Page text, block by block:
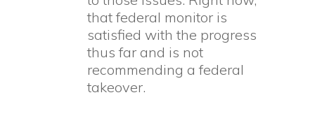
that federal monitor is
satisfied with the progress
thus far and is not
recommending a federal
takeover.